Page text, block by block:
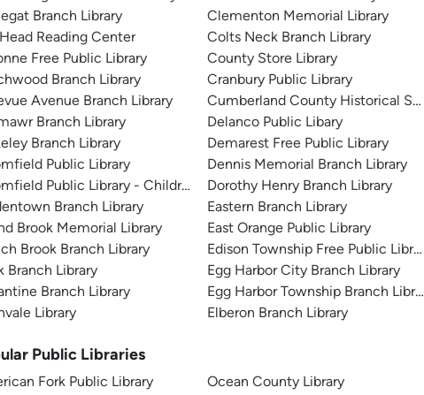
Branch Library
Reading Center
Free Public Library
Branch Library
Avenue Branch Library
Branch Library
Branch Library
Public Library
Public Library - Childrens Branch
Branch Library
Brook Memorial Library
Brook Branch Library
Branch Library
Branch Library
Library
Clementon Memorial Library
Colts Neck Branch Library
County Store Library
Cranbury Public Library
Cumberland County Historical
Delanco Public Libary
Demarest Free Public Library
Dennis Memorial Branch Library
Dorothy Henry Branch Library
Eastern Branch Library
East Orange Public Library
Edison Township Free Public Library
Egg Harbor City Branch Library
Egg Harbor Township Branch
Elberon Branch Library
Public Libraries
Fork Public Library
Ocean County Library